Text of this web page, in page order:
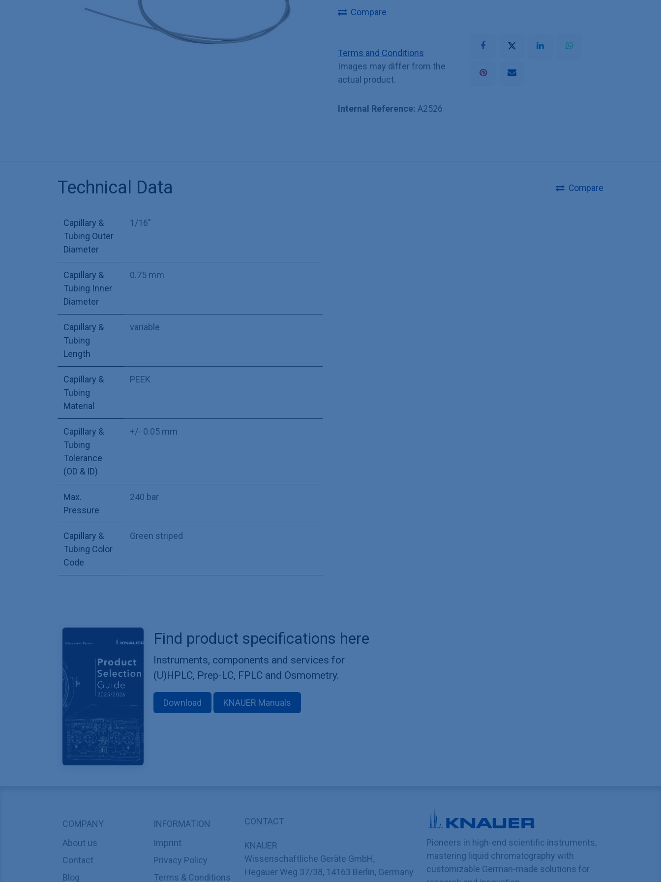
Compare
Terms and Conditions
Images may differ from the
actual product.
Internal Reference: A2526
Technical Data Compare
Capillary &
Tubing Outer
Diameter
1/16"
Capillary &
Tubing Inner
Diameter
0.75 mm
Capillary &
Tubing
Length
variable
Capillary &
Tubing
Material
PEEK
Capillary &
Tubing
Tolerance
(OD & ID)
+/- 0.05 mm
Max.
Pressure
240 bar
Capillary &
Tubing Color
Code
Green striped
Find product specifications here
Instruments, components and services for
(U)HPLC, Prep-LC, FPLC and Osmometry.
Download KNAUER Manuals
Pioneers in high-end scientific instruments,
mastering liquid chromatography with
customizable German-made solutions for
COMPANY
About us
Contact
Blog
INFORMATION
Imprint
Privacy Policy
Terms & Conditions
CONTACT
KNAUER
Wissenschaftliche Geräte GmbH,
Hegauer Weg 37/38, 14163 Berlin, Germany